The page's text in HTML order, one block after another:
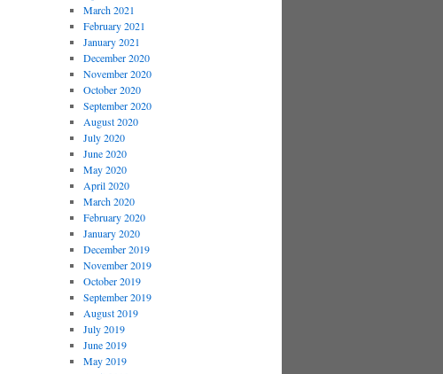
March 2021
February 2021
January 2021
December 2020
November 2020
October 2020
September 2020
August 2020
July 2020
June 2020
May 2020
April 2020
March 2020
February 2020
January 2020
December 2019
November 2019
October 2019
September 2019
August 2019
July 2019
June 2019
May 2019